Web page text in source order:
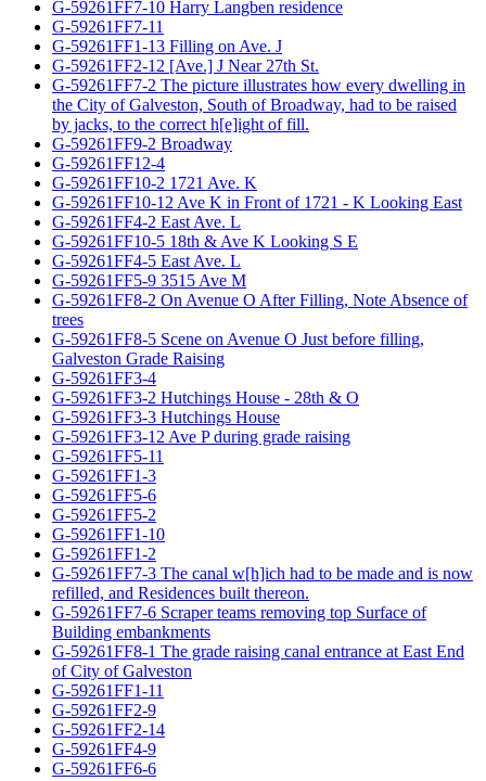
G-59261FF7-10 Harry Langben residence
G-59261FF7-11
G-59261FF1-13 Filling on Ave. J
G-59261FF2-12 [Ave.] J Near 27th St.
G-59261FF7-2 The picture illustrates how every dwelling in
the City of Galveston, South of Broadway, had to be raised
by jacks, to the correct h[e]ight of fill.
G-59261FF9-2 Broadway
G-59261FF12-4
G-59261FF10-2 1721 Ave. K
G-59261FF10-12 Ave K in Front of 1721 - K Looking East
G-59261FF4-2 East Ave. L
G-59261FF10-5 18th & Ave K Looking S E
G-59261FF4-5 East Ave. L
G-59261FF5-9 3515 Ave M
G-59261FF8-2 On Avenue O After Filling, Note Absence of
trees
G-59261FF8-5 Scene on Avenue O Just before filling,
Galveston Grade Raising
G-59261FF3-4
G-59261FF3-2 Hutchings House - 28th & O
G-59261FF3-3 Hutchings House
G-59261FF3-12 Ave P during grade raising
G-59261FF5-11
G-59261FF1-3
G-59261FF5-6
G-59261FF5-2
G-59261FF1-10
G-59261FF1-2
G-59261FF7-3 The canal w[h]ich had to be made and is now
refilled, and Residences built thereon.
G-59261FF7-6 Scraper teams removing top Surface of
Building embankments
G-59261FF8-1 The grade raising canal entrance at East End
of City of Galveston
G-59261FF1-11
G-59261FF2-9
G-59261FF2-14
G-59261FF4-9
G-59261FF6-6